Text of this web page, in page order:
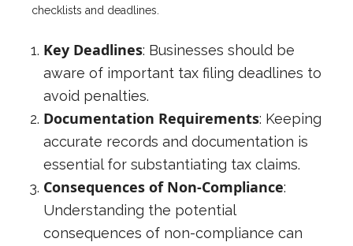
checklists and deadlines.
Key Deadlines: Businesses should be
aware of important tax filing deadlines to
avoid penalties.
Documentation Requirements: Keeping
accurate records and documentation is
essential for substantiating tax claims.
Consequences of Non-Compliance:
Understanding the potential
consequences of non-compliance can